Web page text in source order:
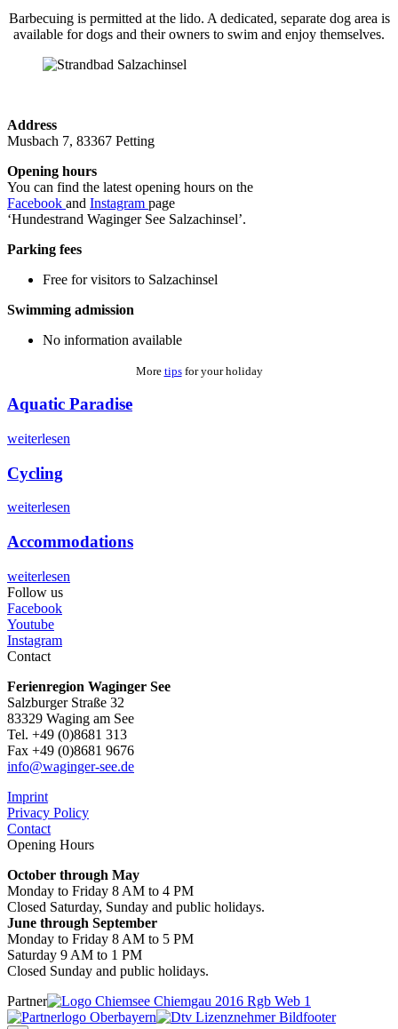
Barbecuing is permitted at the lido. A dedicated, separate dog area is
available for dogs and their owners to swim and enjoy themselves.
Address
Musbach 7, 83367 Petting
Opening hours
You can find the latest opening hours on the
Facebook and Instagram page
‘Hundestrand Waginger See Salzachinsel’.
Parking fees
Free for visitors to Salzachinsel
Swimming admission
No information available
More tipsfor your holiday
Aquatic Paradise
weiterlesen
Cycling
weiterlesen
Accommodations
weiterlesen
Follow us
Facebook
Youtube
Instagram
Contact
Ferienregion Waginger See
Salzburger Straße 32
83329 Waging am See
Tel. +49 (0)8681 313
Fax +49 (0)8681 9676
info@waginger-see.de
Imprint
Privacy Policy
Contact
Opening Hours
October through May
Monday to Friday 8 AM to 4 PM
Closed Saturday, Sunday and public holidays.
June through September
Monday to Friday 8 AM to 5 PM
Saturday 9 AM to 1 PM
Closed Sunday and public holidays.
Partner